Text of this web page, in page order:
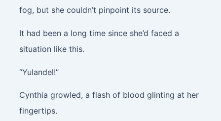
fog, but she couldn’t pinpoint its source.
It had been a long time since she’d faced a
situation like this.
“Yulandel!”
Cynthia growled, a flash of blood glinting at her
fingertips.